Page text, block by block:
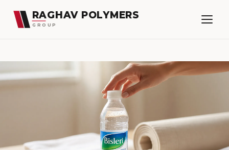
RAGHAV POLYMERS
GROUP